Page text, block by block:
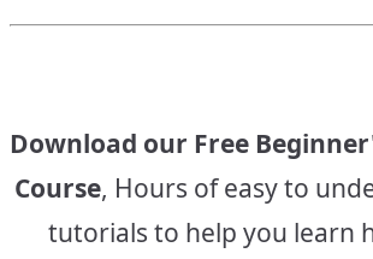
Download our Free
Course, Hours of easy to
tutorials to help you learn